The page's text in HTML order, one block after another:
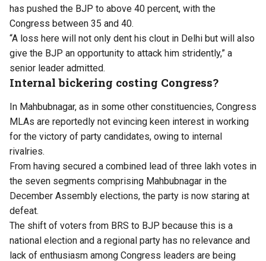
has pushed the BJP to above 40 percent, with the
Congress between 35 and 40.
“A loss here will not only dent his clout in Delhi but will also
give the BJP an opportunity to attack him stridently,” a
senior leader admitted.
Internal bickering costing Congress?
In Mahbubnagar, as in some other constituencies, Congress
MLAs are reportedly not evincing keen interest in working
for the victory of party candidates, owing to internal
rivalries.
From having secured a combined lead of three lakh votes in
the seven segments comprising Mahbubnagar in the
December Assembly elections, the party is now staring at
defeat.
The shift of voters from BRS to BJP because this is a
national election and a regional party has no relevance and
lack of enthusiasm among Congress leaders are being